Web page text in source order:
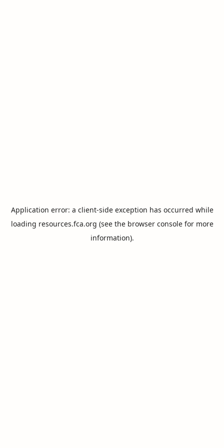
Application error: a client-side exception has occurred while
loading resources.fca.org (see the browser consolefor more
information).